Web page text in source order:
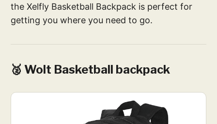
the Xelfly Basketball Backpack is perfect for
getting you where you need to go.
🥈 Wolt Basketball backpack